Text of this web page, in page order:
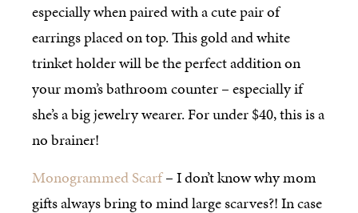
especially when paired with a cute pair of
earrings placed on top. This gold and white
trinket holder will be the perfect addition on
your mom’s bathroom counter – especially if
she’s a big jewelry wearer. For under $40, this is a
no brainer!
Monogrammed Scarf– I don’t know why mom
gifts always bring to mind large scarves?! In case